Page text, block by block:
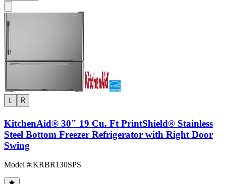
KitchenAid® 30" 19 Cu. Ft PrintShield® Stainless
Steel Bottom Freezer Refrigerator with Right Door
Swing
Model #:KRBR130SPS